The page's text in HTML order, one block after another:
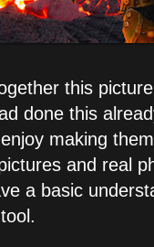
this
done this
making
and real
a basic